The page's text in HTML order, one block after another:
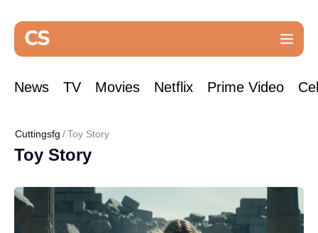
News TV Movies Netflix Prime Video
Cuttingsfg Toy Story
Toy Story